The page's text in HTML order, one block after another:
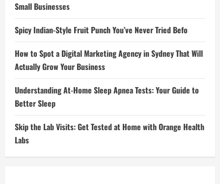
Small Businesses
Spicy Indian-Style Fruit Punch You’ve Never Tried Befo
How to Spot a Digital Marketing Agency in Sydney That Will
Actually Grow Your Business
Understanding At-Home Sleep Apnea Tests: Your Guide to
Better Sleep
Skip the Lab Visits: Get Tested at Home with Orange Health
Labs